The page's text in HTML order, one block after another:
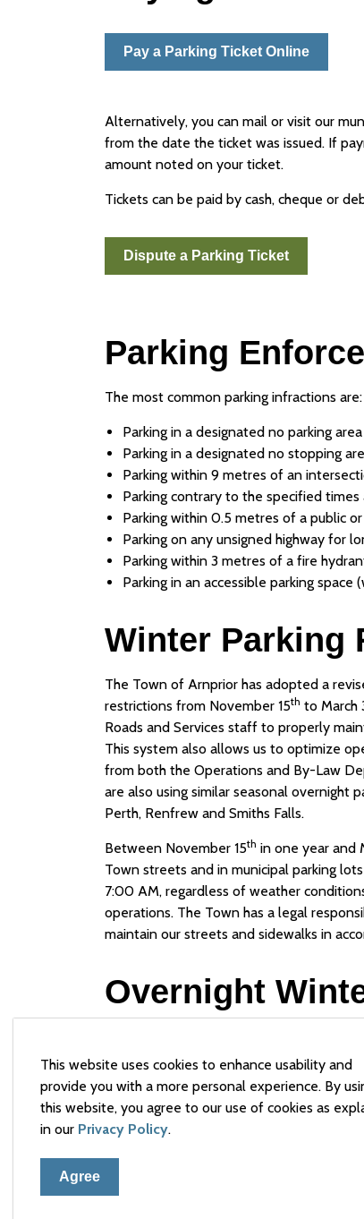
This website uses cookies to enhance usability and
provide you with a more personal experience. By
this website, you agree to our use of cookies as
in our Privacy Policy.
Agree
Pay a Parking Ticket Online
Alternatively, you can mail or visit our
from the date the ticket was issued. If
amount noted on your ticket.
Tickets can be paid by cash, cheque or
Dispute a Parking Ticket
Parking
The most common parking infractions are:
Parking in a designated no parking area
Parking in a designated no stopping
Parking within 9 metres of an
Parking contrary to the specified times
Parking within 0.5 metres of a public
Parking on any unsigned highway for
Parking within 3 metres of a fire
Parking in an accessible parking
Winter Parking
The Town of Arnprior has adopted a
restrictions from November 15th to March
Roads and Services staff to properly
This system also allows us to optimize
from both the Operations and By-Law
are also using similar seasonal overnight
Perth, Renfrew and Smiths Falls.
Between November 15th in one year and
Town streets and in municipal parking
7:00 AM, regardless of weather
operations. The Town has a legal
maintain our streets and sidewalks in
Overnight
The Town of Arnprior has implemented
parking restrictions to accommodate
garage space for additional overnight
be appropriately signed as an
spaces will be able to be parked there
7:00 AM and 9:00 AM to permit winter
conditions. These spaces are offered